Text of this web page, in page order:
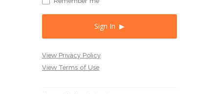
View Privacy Policy
View Terms of Use